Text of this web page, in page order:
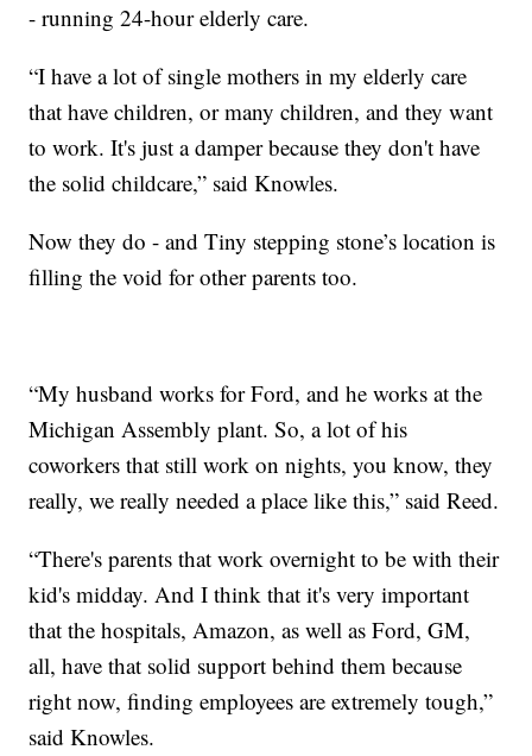
- running 24-hour elderly care.
“I have a lot of single mothers in my elderly care
that have children, or many children, and they want
to work. It's just a damper because they don't have
the solid childcare,” said Knowles.
Now they do - and Tiny stepping stone’s location is
filling the void for other parents too.
“My husband works for Ford, and he works at the
Michigan Assembly plant. So, a lot of his
coworkers that still work on nights, you know, they
really, we really needed a place like this,” said Reed.
“There's parents that work overnight to be with their
kid's midday. And I think that it's very important
that the hospitals, Amazon, as well as Ford, GM,
all, have that solid support behind them because
right now, finding employees are extremely tough,”
said Knowles.